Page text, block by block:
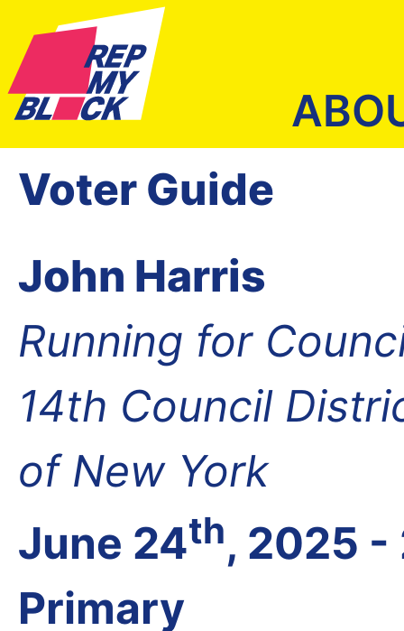
Voter Guide
John Harris
Running for
14th Council
of New York
June 24th, 2025 -
Primary